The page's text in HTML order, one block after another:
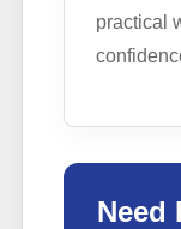
practical
Need